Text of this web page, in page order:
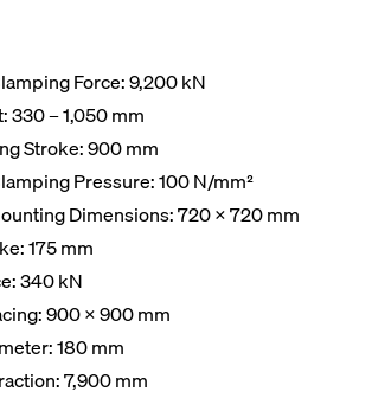
Force: 9,200 kN
330 – 1,050 mm
Stroke: 900 mm
Pressure: 100 N/mm²
Dimensions: 720 x 720 mm
175 mm
340 kN
900 x 900 mm
180 mm
7,900 mm